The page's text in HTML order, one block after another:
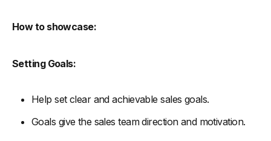
How to showcase:
Setting Goals:
Help set clear and achievable sales goals.
Goals give the sales team direction and motivation.